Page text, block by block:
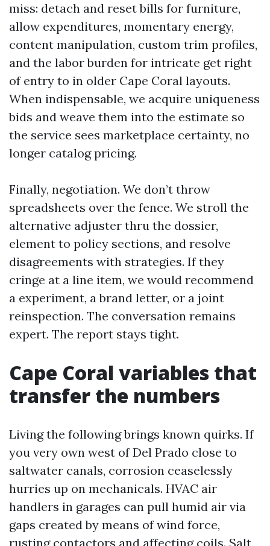
miss: detach and reset bills for furniture,
allow expenditures, momentary energy,
content manipulation, custom trim profiles,
and the labor burden for intricate get right
of entry to in older Cape Coral layouts.
When indispensable, we acquire uniqueness
bids and weave them into the estimate so
the service sees marketplace certainty, no
longer catalog pricing.
Finally, negotiation. We don’t throw
spreadsheets over the fence. We stroll the
alternative adjuster thru the dossier,
element to policy sections, and resolve
disagreements with strategies. If they
cringe at a line item, we would recommend
a experiment, a brand letter, or a joint
reinspection. The conversation remains
expert. The report stays tight.
Cape Coral variables that
transfer the numbers
Living the following brings known quirks. If
you very own west of Del Prado close to
saltwater canals, corrosion ceaselessly
hurries up on mechanicals. HVAC air
handlers in garages can pull humid air via
gaps created by means of wind force,
rusting contactors and affecting coils. Salt